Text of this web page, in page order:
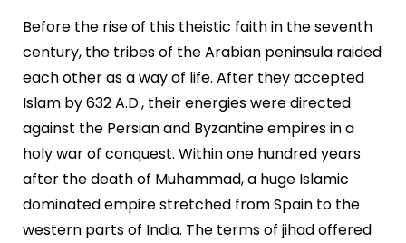
Before the rise of this theistic faith in the seventh
century, the tribes of the Arabian peninsula raided
each other as a way of life. After they accepted
Islam by 632 A.D., their energies were directed
against the Persian and Byzantine empires in a
holy war of conquest. Within one hundred years
after the death of Muhammad, a huge Islamic
dominated empire stretched from Spain to the
western parts of India. The terms of jihad offered